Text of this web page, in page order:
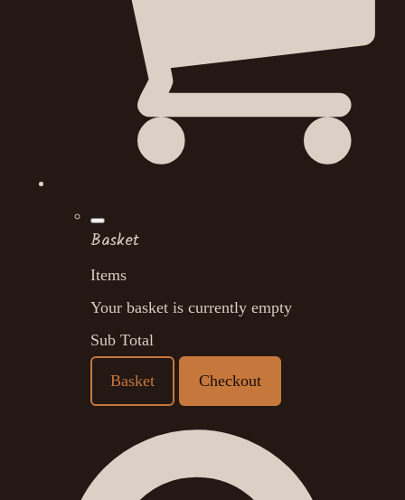
Basket
Items
Your basket is currently empty
Sub Total
Basket Checkout